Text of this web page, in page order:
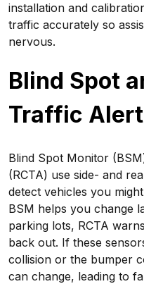
installation and
traffic accurately so
nervous.
Blind Spot
Traffic
Blind Spot Monitor
(RCTA) use side- and
detect vehicles you
BSM helps you change
parking lots, RCTA
back out. If these
collision or the bumper
can change, leading to